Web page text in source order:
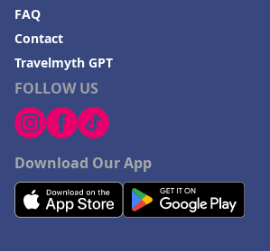
FOLLOW US
Download Our App
FAQ
Contact
Travelmyth GPT